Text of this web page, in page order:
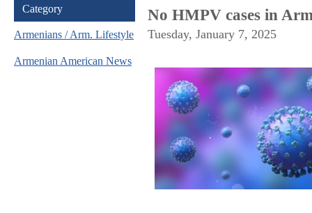
Category
Armenians / Arm. Lifestyle
Armenian American News
No HMPV cases in
Tuesday, January 7, 2025